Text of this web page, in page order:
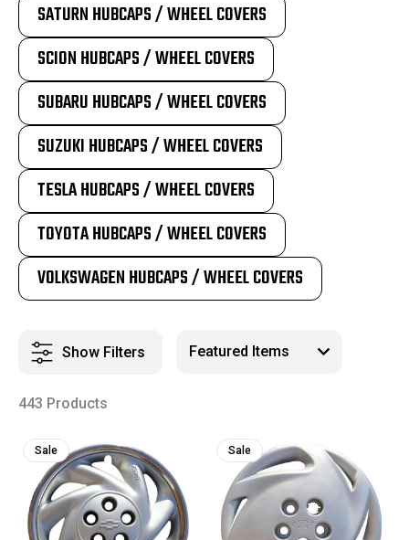
SATURN HUBCAPS / WHEEL COVERS
SCION HUBCAPS / WHEEL COVERS
SUBARU HUBCAPS / WHEEL COVERS
SUZUKI HUBCAPS / WHEEL COVERS
TESLA HUBCAPS / WHEEL COVERS
TOYOTA HUBCAPS / WHEEL COVERS
VOLKSWAGEN HUBCAPS / WHEEL COVERS
Show Filters
443 Products
Sale Sale